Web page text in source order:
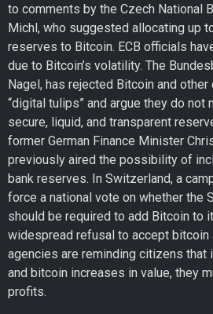
to comments by the Czech National
Michl, who suggested allocating up
reserves to Bitcoin. ECB officials
due to Bitcoin’s volatility. The
Nagel, has rejected Bitcoin and
“digital tulips” and argue they do not
secure, liquid, and transparent
former German Finance Minister
previously aired the possibility of
bank reserves. In Switzerland, a
force a national vote on whether the
should be required to add Bitcoin to
widespread refusal to accept bitcoin
agencies are reminding citizens that
and bitcoin increases in value, they
profits.